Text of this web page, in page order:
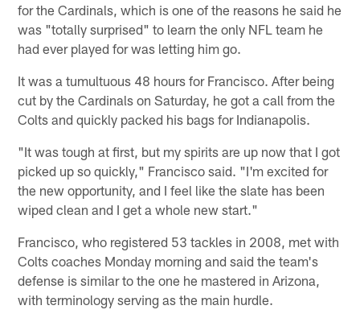
for the Cardinals, which is one of the reasons he said he
was "totally surprised" to learn the only NFL team he
had ever played for was letting him go.
It was a tumultuous 48 hours for Francisco. After being
cut by the Cardinals on Saturday, he got a call from the
Colts and quickly packed his bags for Indianapolis.
"It was tough at first, but my spirits are up now that I got
picked up so quickly," Francisco said. "I'm excited for
the new opportunity, and I feel like the slate has been
wiped clean and I get a whole new start."
Francisco, who registered 53 tackles in 2008, met with
Colts coaches Monday morning and said the team's
defense is similar to the one he mastered in Arizona,
with terminology serving as the main hurdle.